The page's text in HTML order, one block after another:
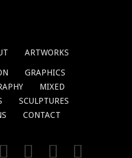
ARTWORKS
GRAPHICS
MIXED
SCULPTURES
CONTACT